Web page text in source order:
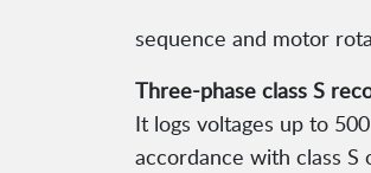
sequence and motor
Three-phase class S
It logs voltages up to
accordance with class S